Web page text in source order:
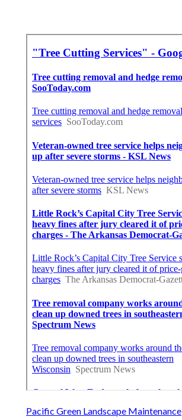
Pacific Green Landscape Maintenance